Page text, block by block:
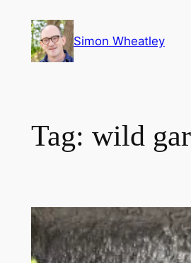
content
Simon Wheatley
Tag: wild